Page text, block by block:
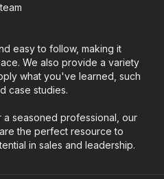
easy to follow, making it
We also provide a variety
what you've learned, such
case studies.
seasoned professional, our
the perfect resource to
in sales and leadership.